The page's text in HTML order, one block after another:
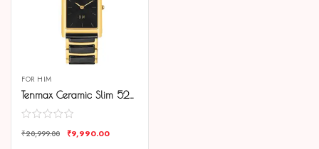
FOR HIM
Tenmax Ceramic Slim 529 Black Dial Black Chain Luxury Gold analog Watch for Men
₹20,999.00 ₹9,990.00